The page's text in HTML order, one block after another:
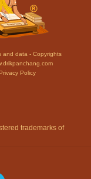
and data - Copyrights
Privacy Policy
trademarks of